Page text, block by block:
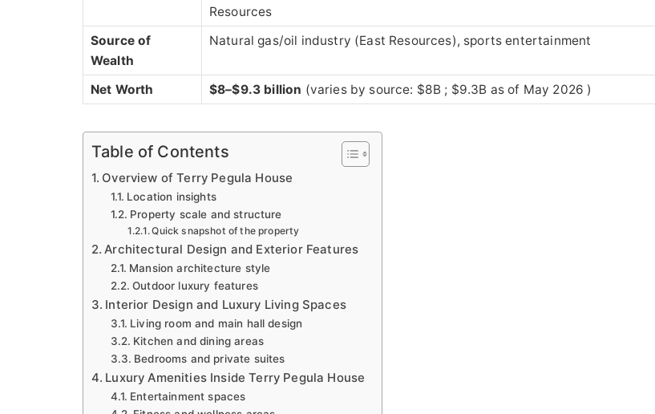
Resources
Source of
Wealth
Natural gas/oil industry (East Resources), sports entertainment
Net Worth $8–$9.3 billion (varies by source: $8B ; $9.3B as of May 2026 )
Table of Contents
Overview of Terry Pegula House
Location insights
Property scale and structure
Quick snapshot of the property
Architectural Design and Exterior Features
Mansion architecture style
Outdoor luxury features
Interior Design and Luxury Living Spaces
Living room and main hall design
Kitchen and dining areas
Bedrooms and private suites
Luxury Amenities Inside Terry Pegula House
Entertainment spaces